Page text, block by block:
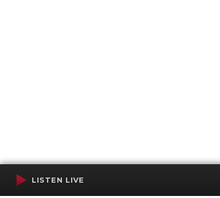
LISTEN LIVE